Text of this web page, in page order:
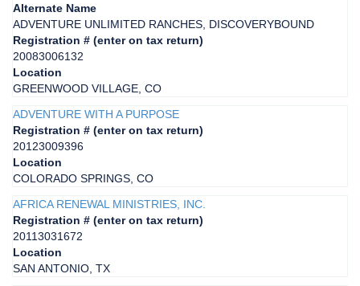
Alternate Name
ADVENTURE UNLIMITED RANCHES, DISCOVERYBOUND
Registration # (enter on tax return)
20083006132
Location
GREENWOOD VILLAGE, CO
ADVENTURE WITH A PURPOSE
Registration # (enter on tax return)
20123009396
Location
COLORADO SPRINGS, CO
AFRICA RENEWAL MINISTRIES, INC.
Registration # (enter on tax return)
20113031672
Location
SAN ANTONIO, TX